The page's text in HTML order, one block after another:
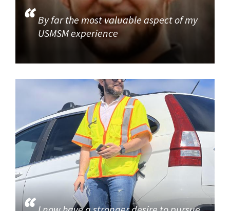
By far the most valuable aspect of my
USMSM experience